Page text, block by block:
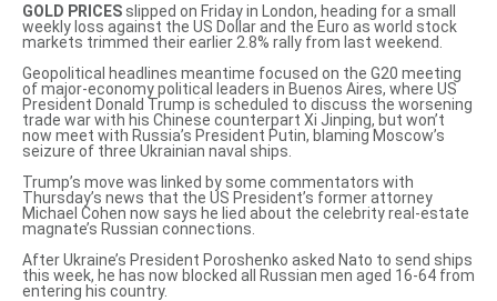
GOLD PRICES slipped on Friday in London, heading for a small
weekly loss against the US Dollar and the Euro as world stock
markets trimmed their earlier 2.8% rally from last weekend.
Geopolitical headlines meantime focused on the G20 meeting
of major-economy political leaders in Buenos Aires, where US
President Donald Trump is scheduled to discuss the worsening
trade war with his Chinese counterpart Xi Jinping, but won’t
now meet with Russia’s President Putin, blaming Moscow’s
seizure of three Ukrainian naval ships.
Trump’s move was linked by some commentators with
Thursday’s news that the US President’s former attorney
Michael Cohen now says he lied about the celebrity real-estate
magnate’s Russian connections.
After Ukraine’s President Poroshenko asked Nato to send ships
this week, he has now blocked all Russian men aged 16-64 from
entering his country.